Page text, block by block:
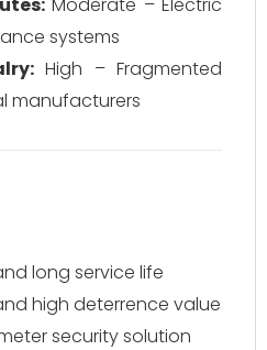
systems
High – Fragmented
manufacturers
long service life
high deterrence value
security solution